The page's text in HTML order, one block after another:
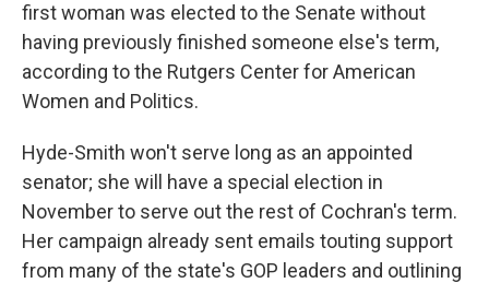
first woman was elected to the Senate without
having previously finished someone else's term,
according to the Rutgers Center for American
Women and Politics.
Hyde-Smith won't serve long as an appointed
senator; she will have a special election in
November to serve out the rest of Cochran's term.
Her campaign already sent emails touting support
from many of the state's GOP leaders and outlining